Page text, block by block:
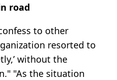
road
to other
resorted to
without the
"As the situation